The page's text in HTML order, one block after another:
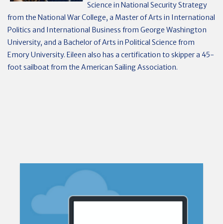
Science in National Security Strategy
from the National War College, a Master of Arts in International
Politics and International Business from George Washington
University, and a Bachelor of Arts in Political Science from
Emory University. Eileen also has a certification to skipper a 45-
foot sailboat from the American Sailing Association.